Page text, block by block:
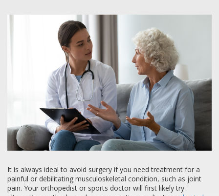
It is always ideal to avoid surgery if you need treatment for a
painful or debilitating musculoskeletal condition, such as joint
pain. Your orthopedist or sports doctor will first likely try